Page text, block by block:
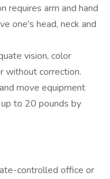
requires arm and hand
one's head, neck and
vision, color
without correction.
move equipment
to 20 pounds by
controlled office or